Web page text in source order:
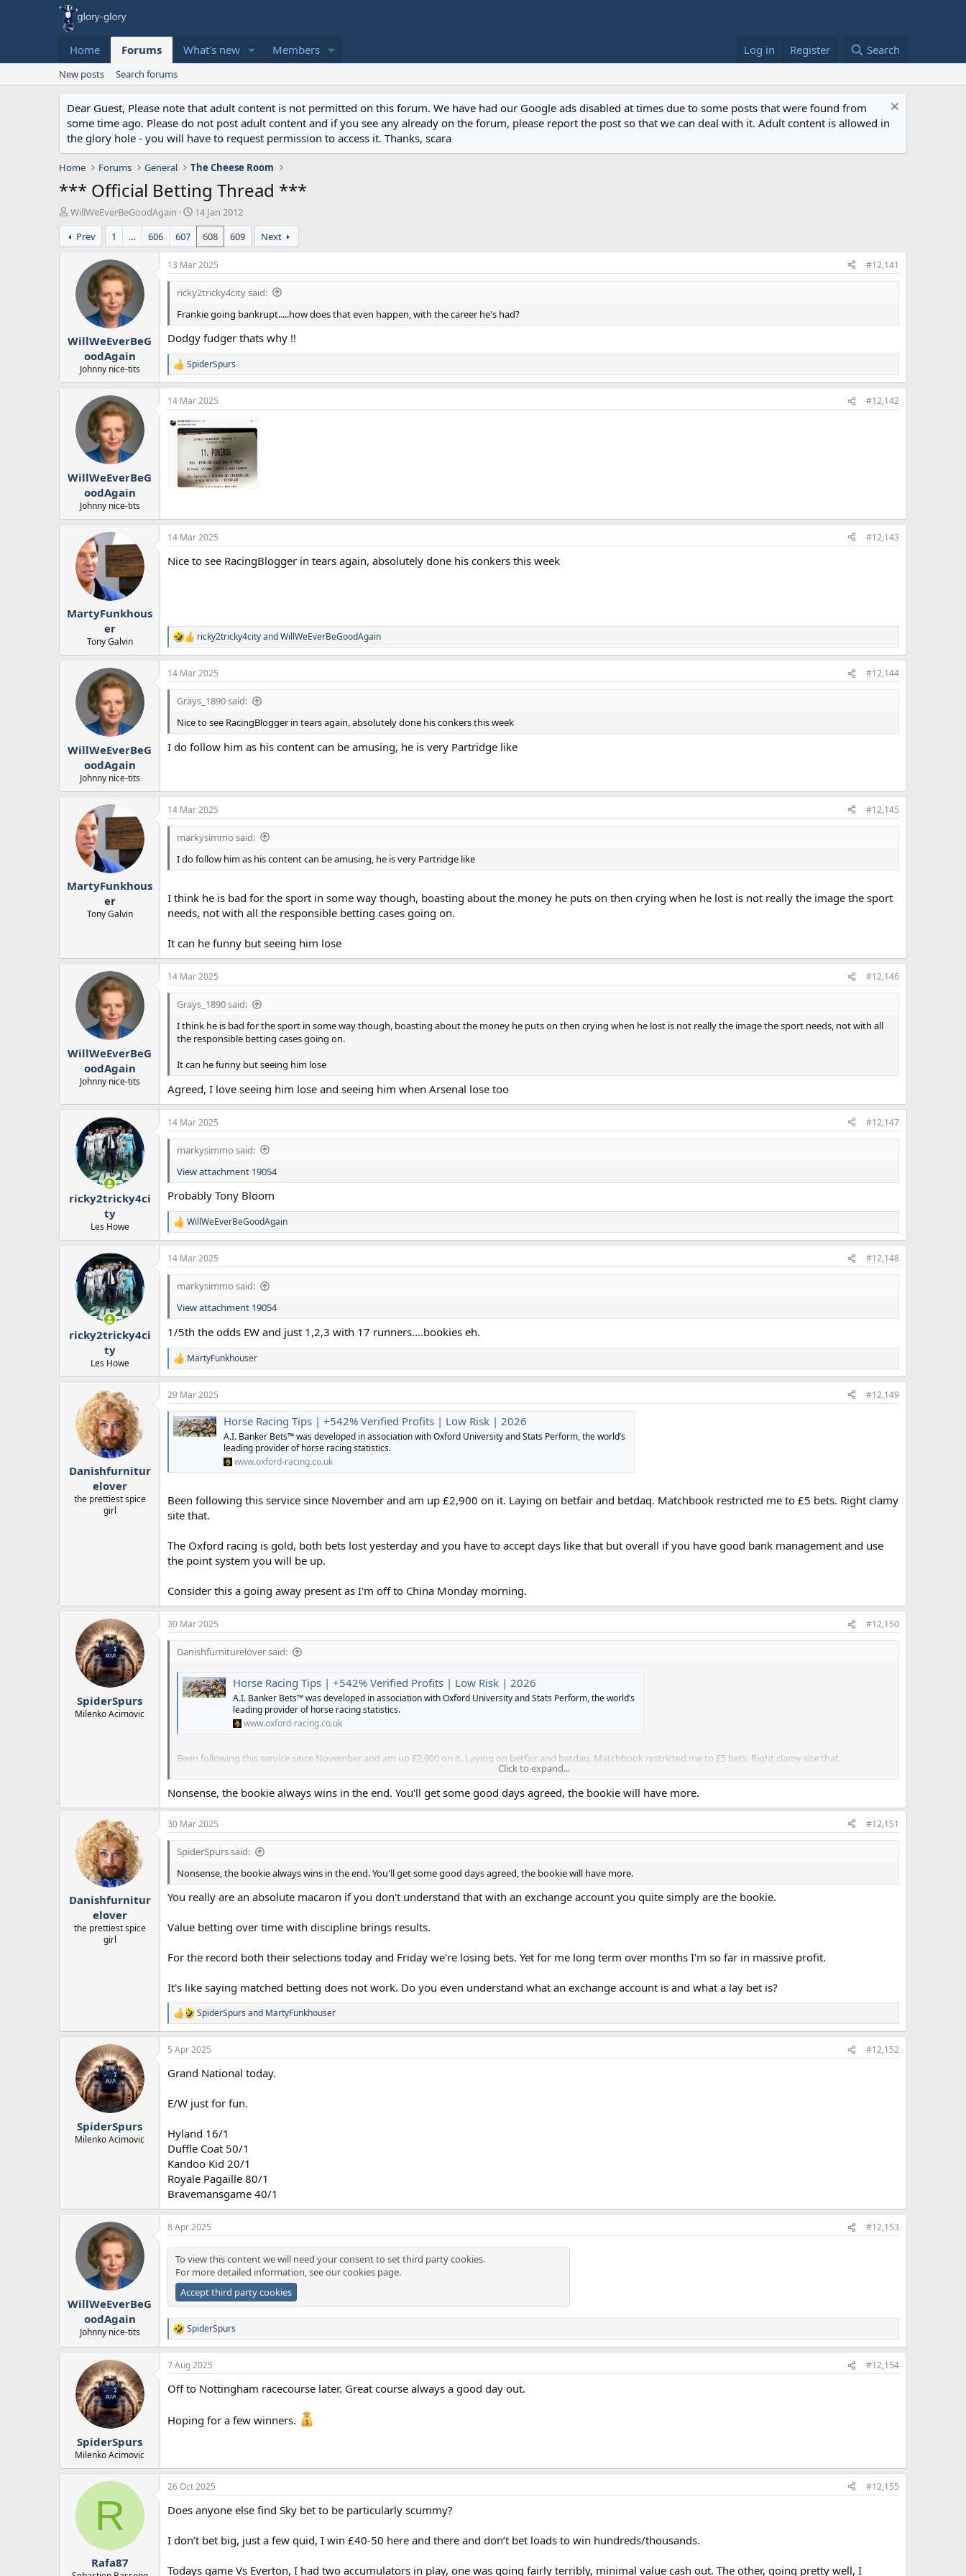
Home Forums What's new Members Log in Register Search
New posts Search forums
Dear Guest, Please note that adult content is not permitted on this forum. We have had our Google ads disabled at times due to some posts that were found from
some time ago. Please do not post adult content and if you see any already on the forum, please report the post so that we can deal with it. Adult content is allowed in
the glory hole - you will have to request permission to access it. Thanks, scara
Home Forums General The Cheese Room
*** Official Betting Thread ***
T
h
r
e
t
WillWeEverBeGoodAgain
S
t
r
t
d
a
t
e
14 Jan 2012
Prev
1 … 606 607 608 609 Next
WillWeEverBeG
oodAgain
Johnny nice-tits
13 Mar 2025 #12,141
ricky2tricky4city said:
Frankie going bankrupt.....how does that even happen, with the career he's had?
Dodgy fudger thats why !!
R
e
a
c
i
SpiderSpurs
WillWeEverBeG
oodAgain
Johnny nice-tits
14 Mar 2025 #12,142
MartyFunkhous
er
Tony Galvin
14 Mar 2025 #12,143
Nice to see RacingBlogger in tears again, absolutely done his conkers this week
R
e
a
c
t
s
:
ricky2tricky4cityandWillWeEverBeGoodAgain
WillWeEverBeG
oodAgain
Johnny nice-tits
14 Mar 2025 #12,144
Grays_1890 said:
Nice to see RacingBlogger in tears again, absolutely done his conkers this week
I do follow him as his content can be amusing, he is very Partridge like
MartyFunkhous
er
Tony Galvin
14 Mar 2025 #12,145
markysimmo said:
I do follow him as his content can be amusing, he is very Partridge like
I think he is bad for the sport in some way though, boasting about the money he puts on then crying when he lost is not really the image the sport
needs, not with all the responsible betting cases going on.
It can he funny but seeing him lose
WillWeEverBeG
oodAgain
Johnny nice-tits
14 Mar 2025 #12,146
Grays_1890 said:
I think he is bad for the sport in some way though, boasting about the money he puts on then crying when he lost is not really the image the sport needs, not with all
the responsible betting cases going on.
It can he funny but seeing him lose
Agreed, I love seeing him lose and seeing him when Arsenal lose too
ricky2tricky4ci
ty
Les Howe
14 Mar 2025 #12,147
markysimmo said:
View attachment 19054
Probably Tony Bloom
R
e
a
c
t
n
s
WillWeEverBeGoodAgain
ricky2tricky4ci
ty
Les Howe
14 Mar 2025 #12,148
markysimmo said:
View attachment 19054
1/5th the odds EW and just 1,2,3 with 17 runners....bookies eh.
R
e
a
c
t
i
o
MartyFunkhouser
Danishfurnitur
elover
the prettiest spice
girl
29 Mar 2025 #12,149
Horse Racing Tips | +542% Verified Profits | Low Risk | 2026
A.I. Banker Bets™ was developed in association with Oxford University and Stats Perform, the world’s
leading provider of horse racing statistics.
www.oxford-racing.co.uk
Been following this service since November and am up £2,900 on it. Laying on betfair and betdaq. Matchbook restricted me to £5 bets. Right clamy
site that.
The Oxford racing is gold, both bets lost yesterday and you have to accept days like that but overall if you have good bank management and use
the point system you will be up.
Consider this a going away present as I'm off to China Monday morning.
SpiderSpurs
Milenko Acimovic
30 Mar 2025 #12,150
Danishfurniturelover said:
Horse Racing Tips | +542% Verified Profits | Low Risk | 2026
A.I. Banker Bets™ was developed in association with Oxford University and Stats Perform, the world’s
leading provider of horse racing statistics.
www.oxford-racing.co.uk
Been following this service since November and am up £2,900 on it. Laying on betfair and betdaq. Matchbook restricted me to £5 bets. Right clamy site that.
The Oxford racing is gold, both bets lost yesterday and you have to accept days like that but overall if you have good bank management and use the
point system you will be up.
Consider this a going away present as I'm off to China Monday morning.
Click to expand...
Nonsense, the bookie always wins in the end. You'll get some good days agreed, the bookie will have more.
Danishfurnitur
elover
the prettiest spice
girl
30 Mar 2025 #12,151
SpiderSpurs said:
Nonsense, the bookie always wins in the end. You'll get some good days agreed, the bookie will have more.
You really are an absolute macaron if you don't understand that with an exchange account you quite simply are the bookie.
Value betting over time with discipline brings results.
For the record both their selections today and Friday we're losing bets. Yet for me long term over months I'm so far in massive profit.
It's like saying matched betting does not work. Do you even understand what an exchange account is and what a lay bet is?
R
e
a
c
i
n
s
SpiderSpurs and MartyFunkhouser
SpiderSpurs
Milenko Acimovic
5 Apr 2025 #12,152
Grand National today.
E/W just for fun.
Hyland 16/1
Duffle Coat 50/1
Kandoo Kid 20/1
Royale Pagaille 80/1
Bravemansgame 40/1
WillWeEverBeG
oodAgain
Johnny nice-tits
8 Apr 2025 #12,153
To view this content we will need your consent to set third party cookies.
For more detailed information, see ourcookies page.
Accept third party cookies
R
e
a
c
i
s
SpiderSpurs
SpiderSpurs
Milenko Acimovic
7 Aug 2025 #12,154
Off to Nottingham racecourse later. Great course always a good day out.
Hoping for a few winners.
R
Rafa87
26 Oct 2025 #12,155
Does anyone else find Sky bet to be particularly scummy?
I don’t bet big, just a few quid, I win £40-50 here and there and don’t bet loads to win hundreds/thousands.
Todays game Vs Everton, I had two accumulators in play, one was going fairly terribly, minimal value cash out. The other, going pretty well, I